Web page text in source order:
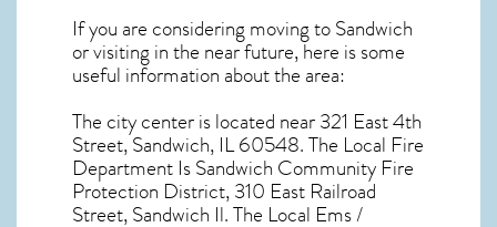
If you are considering moving to Sandwich
or visiting in the near future, here is some
useful information about the area:
The city center is located near321 East 4th
Street, Sandwich, IL 60548. The Local Fire
Department Is Sandwich Community Fire
Protection District, 310 East Railroad
Street, Sandwich Il. The Local Ems /